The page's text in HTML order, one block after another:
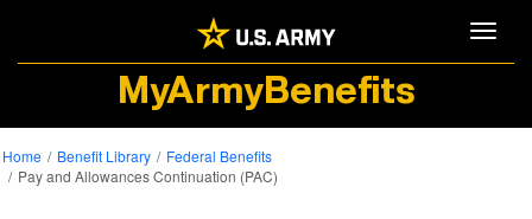
MyArmyBenefits
Home Benefit Library
Federal Benefits
Pay and Allowances Continuation (PAC)